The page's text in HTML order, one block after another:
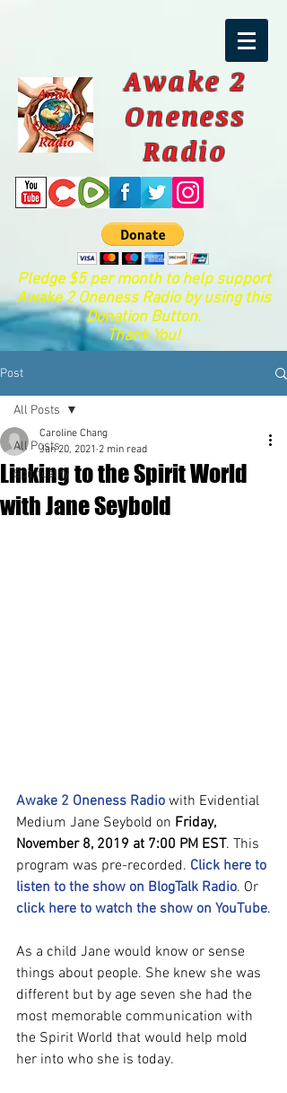
Awake 2
Oneness
Radio
Pledge $5 per month to help support
Awake 2 Oneness Radio by using this
Donation Button.
Thank You!
Post
All Posts
Spirituality
All Posts
Linking to the Spirit World
with Jane Seybold
Caroline Chang
Jan 20, 2021 2 min read
Awake 2 Oneness Radio with Evidential
Medium Jane Seybold on Friday,
November 8, 2019 at 7:00 PM EST. This
program was pre-recorded. Click here to
listen to the show on BlogTalk Radio. Or
click here to watch the show on YouTube.
As a child Jane would know or sense
things about people. She knew she was
different but by age seven she had the
most memorable communication with
the Spirit World that would help mold
her into who she is today.